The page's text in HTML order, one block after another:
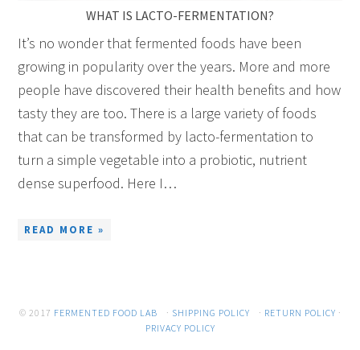
WHAT IS LACTO-FERMENTATION?
It’s no wonder that fermented foods have been
growing in popularity over the years. More and more
people have discovered their health benefits and how
tasty they are too. There is a large variety of foods
that can be transformed by lacto-fermentation to
turn a simple vegetable into a probiotic, nutrient
dense superfood. Here I…
READ MORE »
© 2017 FERMENTED FOOD LAB · SHIPPING POLICY · RETURN POLICY ·
PRIVACY POLICY